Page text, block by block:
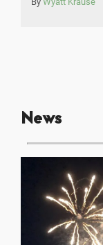
News